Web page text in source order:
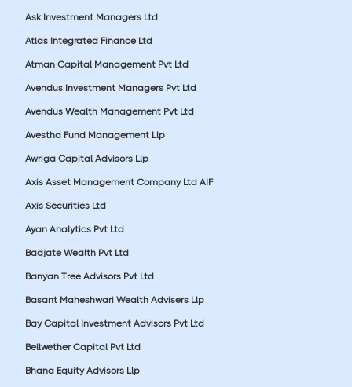
Ask Investment Managers Ltd
Atlas Integrated Finance Ltd
Atman Capital Management Pvt Ltd
Avendus Investment Managers Pvt Ltd
Avendus Wealth Management Pvt Ltd
Avestha Fund Management Llp
Awriga Capital Advisors Llp
Axis Asset Management Company Ltd AIF
Axis Securities Ltd
Ayan Analytics Pvt Ltd
Badjate Wealth Pvt Ltd
Banyan Tree Advisors Pvt Ltd
Basant Maheshwari Wealth Advisers Llp
Bay Capital Investment Advisors Pvt Ltd
Bellwether Capital Pvt Ltd
Bhana Equity Advisors Llp